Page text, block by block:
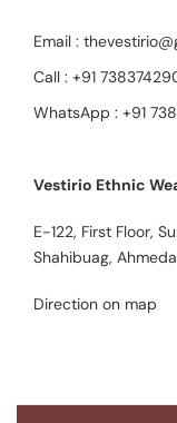
Email :
Call : +91
WhatsApp : +91
Vestirio Ethnic
E-122, First Floor,
Shahibuag,
Direction on map